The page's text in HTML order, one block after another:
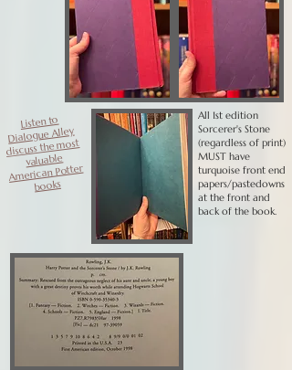
Listen to
Dialogue Alley
discuss the most
valuable
American Potter
books
All 1st edition
Sorcerer's Stone
(regardless of print)
MUST have
turquoise front end
papers/pastedowns
at the front and
back of the book.